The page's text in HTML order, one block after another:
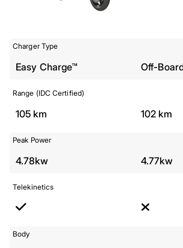
Charger Type
Easy Charge™ Off-
Range (IDC Certified)
105 km 102 km
Peak Power
4.78kw 4.77kw
Telekinetics
Body